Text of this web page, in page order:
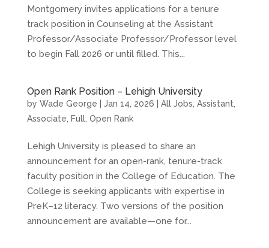
Montgomery invites applications for a tenure
track position in Counseling at the Assistant
Professor/Associate Professor/Professor level
to begin Fall 2026 or until filled. This...
Open Rank Position – Lehigh University
by Wade George Jan 14, 2026 All Jobs Assistant
Associate
Full, Open Rank
Lehigh University is pleased to share an
announcement for an open-rank, tenure-track
faculty position in the College of Education. The
College is seeking applicants with expertise in
PreK–12 literacy. Two versions of the position
announcement are available—one for...